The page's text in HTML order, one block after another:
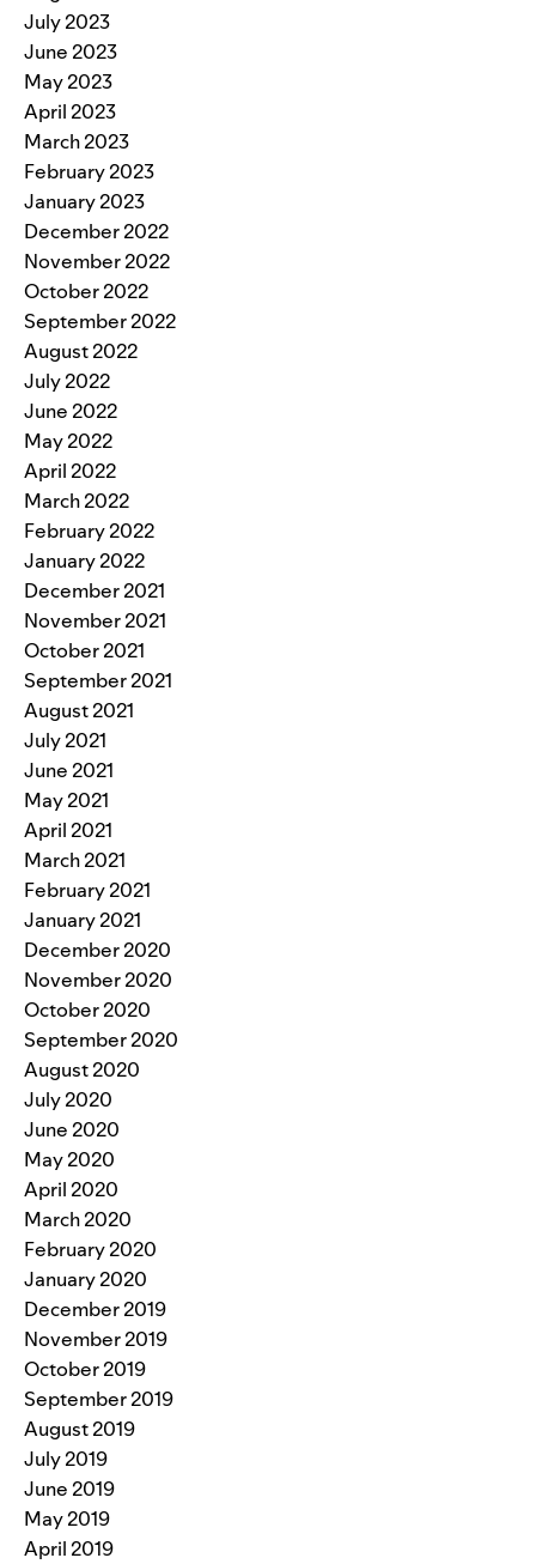
July 2023
June 2023
May 2023
April 2023
March 2023
February 2023
January 2023
December 2022
November 2022
October 2022
September 2022
August 2022
July 2022
June 2022
May 2022
April 2022
March 2022
February 2022
January 2022
December 2021
November 2021
October 2021
September 2021
August 2021
July 2021
June 2021
May 2021
April 2021
March 2021
February 2021
January 2021
December 2020
November 2020
October 2020
September 2020
August 2020
July 2020
June 2020
May 2020
April 2020
March 2020
February 2020
January 2020
December 2019
November 2019
October 2019
September 2019
August 2019
July 2019
June 2019
May 2019
April 2019